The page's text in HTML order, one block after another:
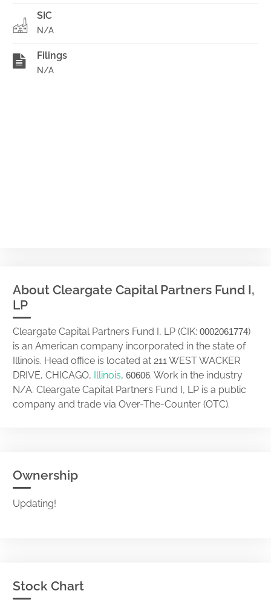
SIC
N/A
Filings
N/A
About Cleargate Capital Partners Fund I,
LP
Cleargate Capital Partners Fund I, LP (CIK: 0002061774)
is an American company incorporated in the state of
Illinois. Head office is located at 211 WEST WACKER
DRIVE, CHICAGO, Illinois, 60606. Work in the industry
N/A. Cleargate Capital Partners Fund I, LP is a public
company and trade via Over-The-Counter (OTC).
Ownership
Updating!
Stock Chart